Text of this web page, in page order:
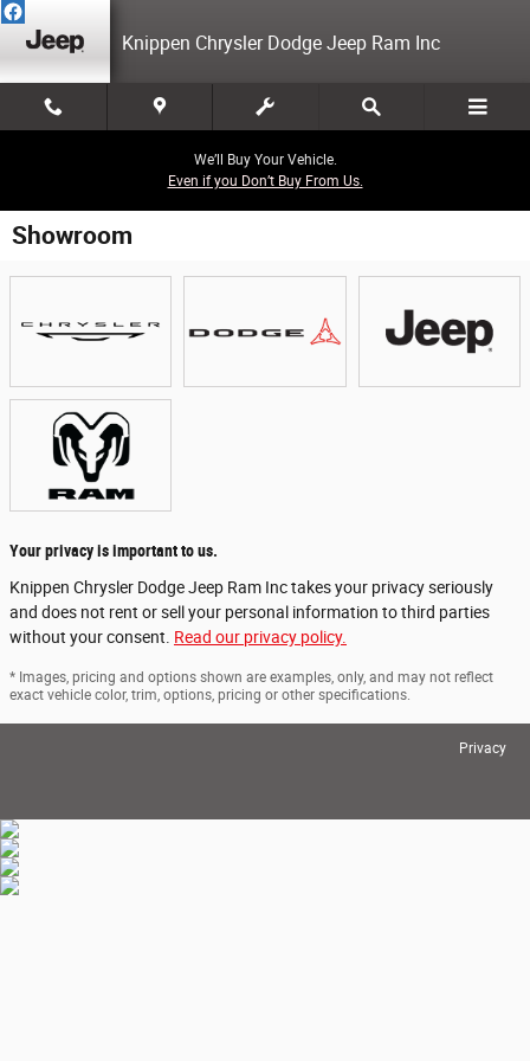
Skip to main content
Knippen Chrysler Dodge Jeep Ram Inc
We’ll Buy Your Vehicle.
Even if you Don’t Buy From Us.
Showroom
Your privacy is important to us.
Knippen Chrysler Dodge Jeep Ram Inc takes your privacy seriously
and does not rent or sell your personal information to third parties
without your consent. Read our privacy policy.
* Images, pricing and options shown are examples, only, and may not reflect
exact vehicle color, trim, options, pricing or other specifications.
Privacy